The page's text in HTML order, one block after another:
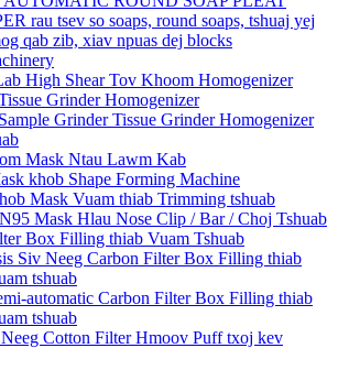
rau tsev so soaps, round soaps, tshuaj yej
qab zib, xiav npuas dej blocks
High Shear Tov Khoom Homogenizer
Grinder Homogenizer
Grinder Tissue Grinder Homogenizer
Mask Ntau Lawm Kab
khob Shape Forming Machine
Mask Vuam thiab Trimming tshuab
Mask Hlau Nose Clip / Bar / Choj Tshuab
Box Filling thiab Vuam Tshuab
Siv Neeg Carbon Filter Box Filling thiab
tshuab
automatic Carbon Filter Box Filling thiab
tshuab
Cotton Filter Hmoov Puff txoj kev